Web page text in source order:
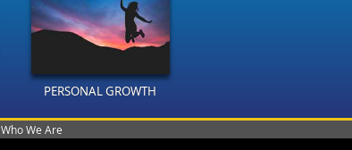
PERSONAL GROWTH
Who We Are